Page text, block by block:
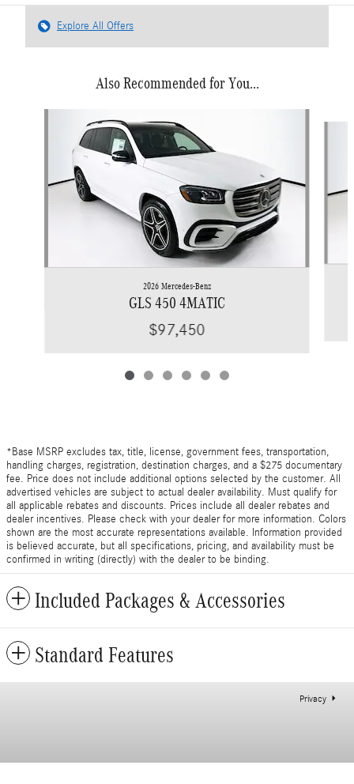
Explore All Offers
Also Recommended for You...
2026 Mercedes-Benz
GLS 450 4MATIC
$97,450
*Base MSRP excludes tax, title, license, government fees, transportation,
handling charges, registration, destination charges, and a $275 documentary
fee. Price does not include additional options selected by the customer. All
advertised vehicles are subject to actual dealer availability. Must qualify for
all applicable rebates and discounts. Prices include all dealer rebates and
dealer incentives. Please check with your dealer for more information. Colors
shown are the most accurate representations available. Information provided
is believed accurate, but all specifications, pricing, and availability must be
confirmed in writing (directly) with the dealer to be binding.
Included Packages & Accessories
Standard Features
Privacy